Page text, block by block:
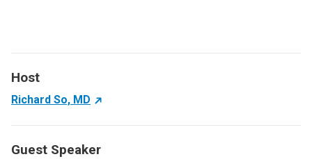
Host
Richard So, MD
Guest Speaker